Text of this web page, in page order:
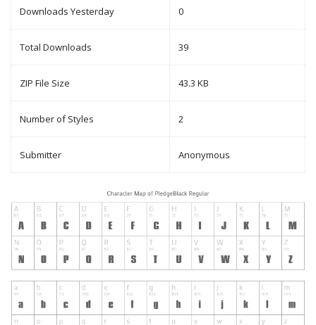
Downloads Yesterday 0
Total Downloads 39
ZIP File Size 43.3 KB
Number of Styles 2
Submitter Anonymous